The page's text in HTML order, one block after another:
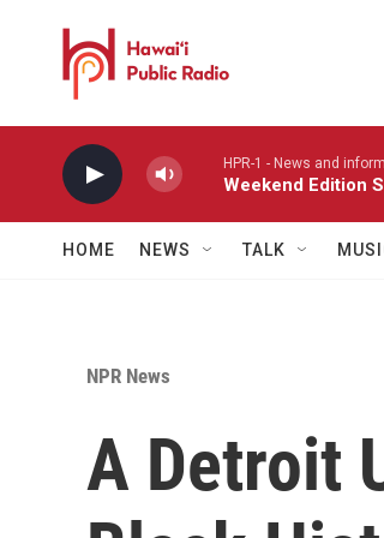
HPR-1 - News and
Weekend Edition
HOME NEWS TALK
NPR News
A Detroit